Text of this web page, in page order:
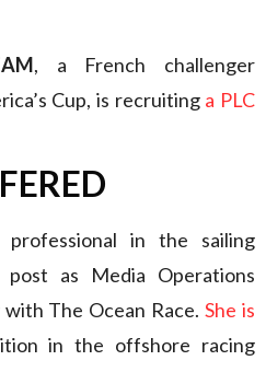
, a French challenger
Cup, is recruiting a PLC
in the sailing
as Media Operations
The Ocean Race.She is
in the offshore racing